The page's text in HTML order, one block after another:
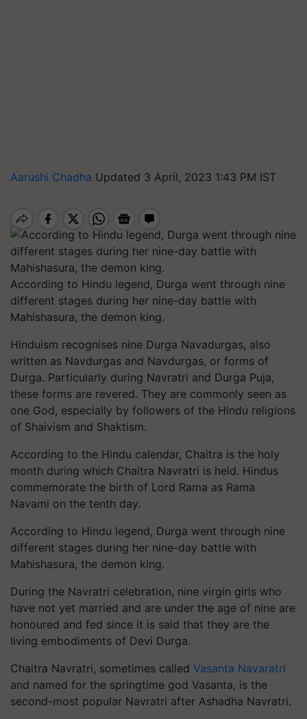
Aarushi Chadha Updated 3 April, 2023 1:43 PM IST
According to Hindu legend, Durga went through nine
different stages during her nine-day battle with
Mahishasura, the demon king.
Hinduism recognises nine Durga Navadurgas, also
written as Navdurgas and Navdurgas, or forms of
Durga. Particularly during Navratri and Durga Puja,
these forms are revered. They are commonly seen as
one God, especially by followers of the Hindu religions
of Shaivism and Shaktism.
According to the Hindu calendar, Chaitra is the holy
month during which Chaitra Navratri is held. Hindus
commemorate the birth of Lord Rama as Rama
Navami on the tenth day.
According to Hindu legend, Durga went through nine
different stages during her nine-day battle with
Mahishasura, the demon king.
During the Navratri celebration, nine virgin girls who
have not yet married and are under the age of nine are
honoured and fed since it is said that they are the
living embodiments of Devi Durga.
Chaitra Navratri, sometimes called Vasanta Navaratri
and named for the springtime god Vasanta, is the
second-most popular Navratri after Ashadha Navratri.